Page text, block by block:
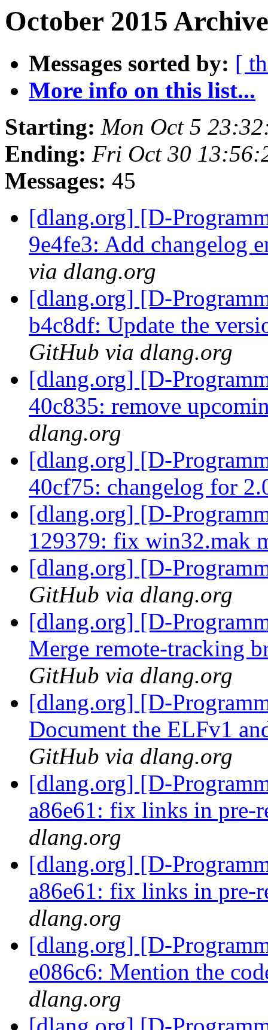
October 2015
Messages sorted by: [
More info on this list...
Starting: Mon Oct 5
Ending: Fri Oct 30
Messages: 45
[dlang.org] [D-
9e4fe3: Add changelog
via dlang.org
[dlang.org] [D-
b4c8df: Update the
GitHub via dlang.org
[dlang.org] [D-
40c835: remove
dlang.org
[dlang.org] [D-
40cf75: changelog for
[dlang.org] [D-
129379: fix win32.mak
[dlang.org] [D-
GitHub via dlang.org
[dlang.org] [D-
Merge remote-tracking
GitHub via dlang.org
[dlang.org] [D-
Document the ELFv1
GitHub via dlang.org
[dlang.org] [D-
a86e61: fix links in pre-
dlang.org
[dlang.org] [D-
a86e61: fix links in pre-
dlang.org
[dlang.org] [D-
e086c6: Mention the
dlang.org